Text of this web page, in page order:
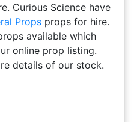
Curious Science have
Props props for hire.
available which
online prop listing.
details of our stock.